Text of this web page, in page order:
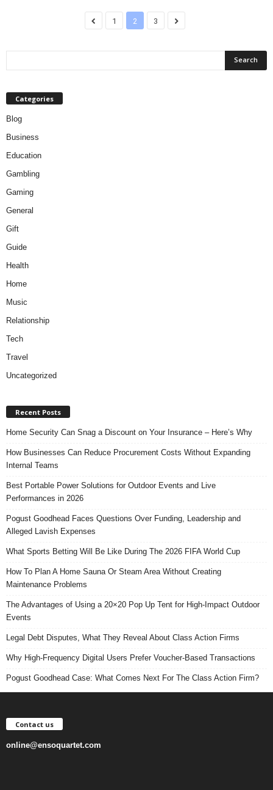
1 2 3
Categories
Blog
Business
Education
Gambling
Gaming
General
Gift
Guide
Health
Home
Music
Relationship
Tech
Travel
Uncategorized
Recent Posts
Home Security Can Snag a Discount on Your Insurance – Here’s Why
How Businesses Can Reduce Procurement Costs Without Expanding
Internal Teams
Best Portable Power Solutions for Outdoor Events and Live
Performances in 2026
Pogust Goodhead Faces Questions Over Funding, Leadership and
Alleged Lavish Expenses
What Sports Betting Will Be Like During The 2026 FIFA World Cup
How To Plan A Home Sauna Or Steam Area Without Creating
Maintenance Problems
The Advantages of Using a 20×20 Pop Up Tent for High-Impact Outdoor
Events
Legal Debt Disputes, What They Reveal About Class Action Firms
Why High-Frequency Digital Users Prefer Voucher-Based Transactions
Pogust Goodhead Case: What Comes Next For The Class Action Firm?
Contact us
online@ensoquartet.com